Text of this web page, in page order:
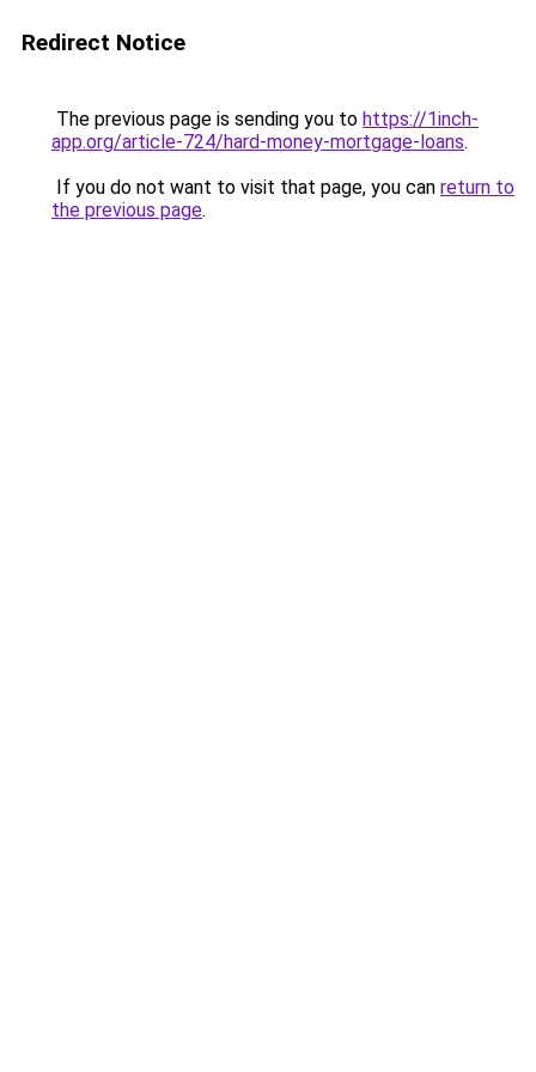
Redirect Notice
The previous page is sending you to https://1inch-
app.org/article-724/hard-money-mortgage-loans.
If you do not want to visit that page, you can return to
the previous page.